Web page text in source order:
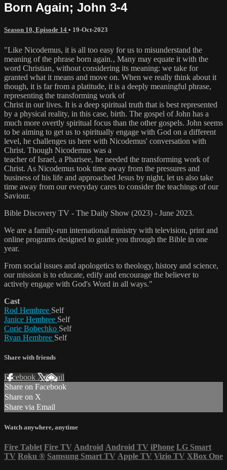
Born Again; John 3-4
Season 10, Episode 14 • 19-Oct-2023
"Like Nicodemus, it is all too easy for us to misunderstand the
meaning of the phrase born again.‚ Many may equate it with the
word Christian‚ without considering its meaning: we take for
granted what it means and move on. When we really think about it
though, it is far from a platitude, it is a deeply meaningful phrase,
representing the transforming work of
Christ in our lives. It is a deep spiritual truth that is best represented
by a physical reality, in this case, birth. The gospel of John has a
much more overtly spiritual focus than the other gospels. John seems
to be aiming to get us to spiritually engage with God on a different
level, he challenges us here with Nicodemus' conversation with
Christ. Though Nicodemus was a
teacher of Israel, a Pharisee, he needed the transforming work of
Christ. As Nicodemus took time away from the pressures and
business of his life and approached Jesus by night, let us also take
time away from our everyday cares to consider the teachings of our
Saviour.
Bible Discovery TV - The Daily Show (2023) - June 2023.
We are a family-run international ministry with television, print and
online programs designed to guide you through the Bible in one
year.
From social issues and apologetics to theology, history and science,
our mission is to educate, edify and encourage the believer to
actively engage with God's Word in all ways."
Cast
Rod Hembree Self
Janice Hembree Self
Corie Bobechko Self
Ryan Hembree Self
Share with friends
Facebook XEmail
Share on Facebook
Share on X
Share via Email
Watch anywhere, anytime
Fire Tablet Fire TV Android Android TV iPhone LG Smart
TV Roku ® Samsung Smart TV Apple TV Vizio TV XBox One